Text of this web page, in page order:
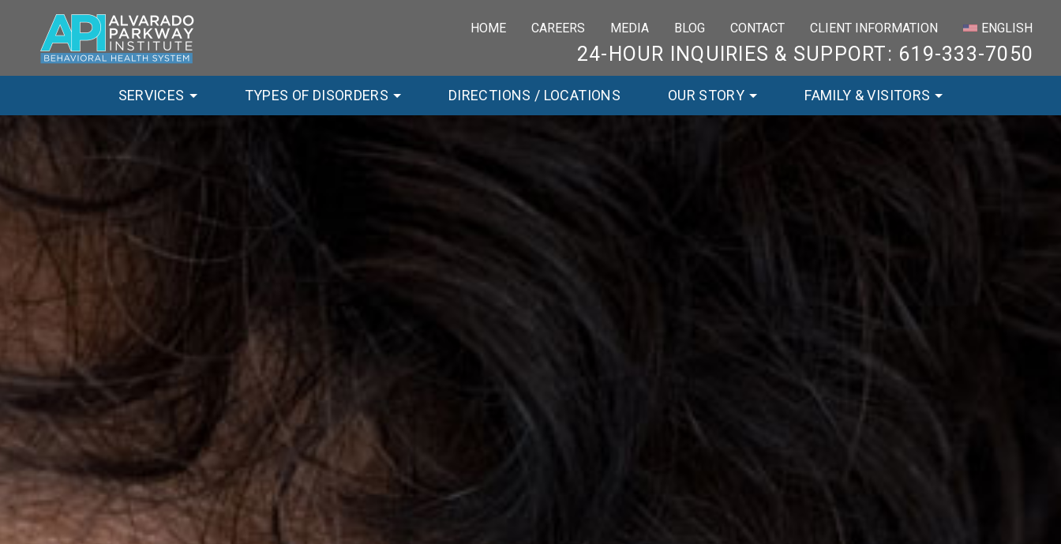
HOME CAREERS MEDIA BLOG CONTACT CLIENT INFORMATION ENGLISH
24-HOUR INQUIRIES & SUPPORT: 619-333-7050
SERVICES TYPES OF DISORDERS DIRECTIONS / LOCATIONS OUR STORY FAMILY & VISITORS
×